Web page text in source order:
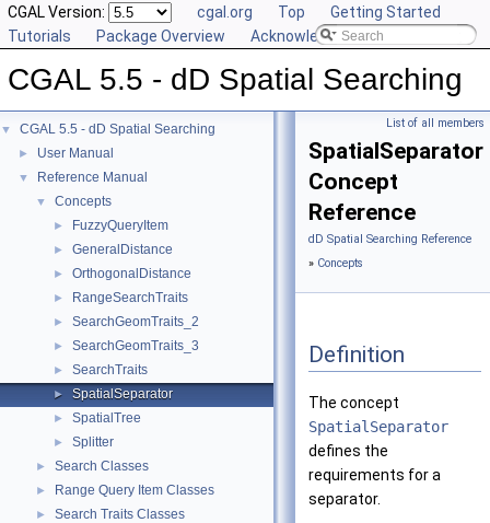
CGAL Version: cgal.org Top
Getting Started
Tutorials
Package Overview Acknowledging CGAL
CGAL 5.5 - dD Spatial Searching
▼ CGAL 5.5 - dD Spatial Searching
► User Manual
▼ Reference Manual
▼ Concepts
► FuzzyQueryItem
► GeneralDistance
► OrthogonalDistance
► RangeSearchTraits
► SearchGeomTraits_2
► SearchGeomTraits_3
► SearchTraits
► SpatialSeparator
► SpatialTree
► Splitter
► Search Classes
► Range Query Item Classes
► Search Traits Classes
List of all members
SpatialSeparator
Concept
Reference
dD Spatial Searching Reference
» Concepts
Definition
The concept
SpatialSeparator
defines the
requirements for a
separator.